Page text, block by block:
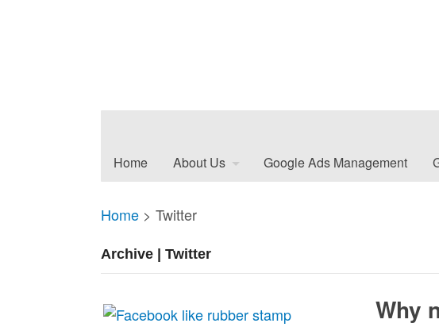
Home About Us Google Ads Management
Home > Twitter
Archive | Twitter
Why